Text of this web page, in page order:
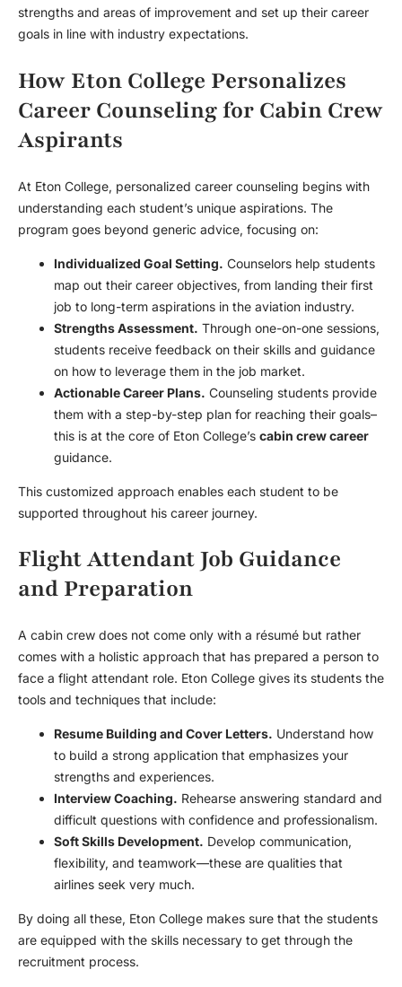
strengths and areas of improvement and set up their career
goals in line with industry expectations.
How Eton College Personalizes
Career Counseling for Cabin Crew
Aspirants
At Eton College, personalized career counseling begins with
understanding each student’s unique aspirations. The
program goes beyond generic advice, focusing on:
Individualized Goal Setting. Counselors help students
map out their career objectives, from landing their first
job to long-term aspirations in the aviation industry.
Strengths Assessment. Through one-on-one sessions,
students receive feedback on their skills and guidance
on how to leverage them in the job market.
Actionable Career Plans. Counseling students provide
them with a step-by-step plan for reaching their goals–
this is at the core of Eton College’s cabin crew career
guidance.
This customized approach enables each student to be
supported throughout his career journey.
Flight Attendant Job Guidance
and Preparation
A cabin crew does not come only with a résumé but rather
comes with a holistic approach that has prepared a person to
face a flight attendant role. Eton College gives its students the
tools and techniques that include:
Resume Building and Cover Letters. Understand how
to build a strong application that emphasizes your
strengths and experiences.
Interview Coaching. Rehearse answering standard and
difficult questions with confidence and professionalism.
Soft Skills Development. Develop communication,
flexibility, and teamwork—these are qualities that
airlines seek very much.
By doing all these, Eton College makes sure that the students
are equipped with the skills necessary to get through the
recruitment process.